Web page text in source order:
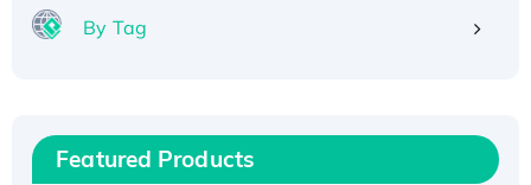
By Tag
Featured Products
Recombinant Human IFNA21 Protein,
His/GST-tagged